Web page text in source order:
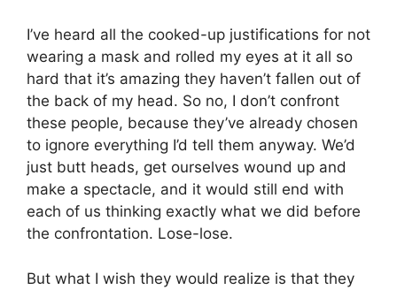
I’ve heard all the cooked-up justifications for not
wearing a mask and rolled my eyes at it all so
hard that it’s amazing they haven’t fallen out of
the back of my head. So no, I don’t confront
these people, because they’ve already chosen
to ignore everything I’d tell them anyway. We’d
just butt heads, get ourselves wound up and
make a spectacle, and it would still end with
each of us thinking exactly what we did before
the confrontation. Lose-lose.
But what I wish they would realize is that they